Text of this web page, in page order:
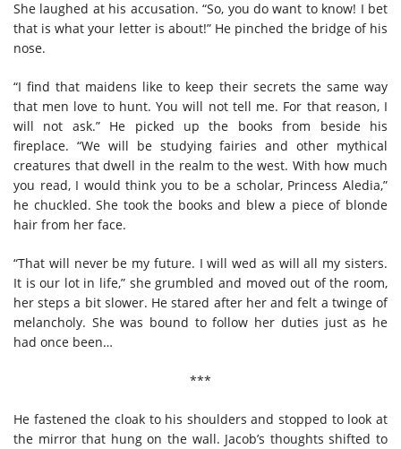
She laughed at his accusation. “So, you do want to know! I bet
that is what your letter is about!” He pinched the bridge of his
nose.
“I find that maidens like to keep their secrets the same way
that men love to hunt. You will not tell me. For that reason, I
will not ask.” He picked up the books from beside his
fireplace. “We will be studying fairies and other mythical
creatures that dwell in the realm to the west. With how much
you read, I would think you to be a scholar, Princess Aledia,”
he chuckled. She took the books and blew a piece of blonde
hair from her face.
“That will never be my future. I will wed as will all my sisters.
It is our lot in life,” she grumbled and moved out of the room,
her steps a bit slower. He stared after her and felt a twinge of
melancholy. She was bound to follow her duties just as he
had once been…
***
He fastened the cloak to his shoulders and stopped to look at
the mirror that hung on the wall. Jacob’s thoughts shifted to